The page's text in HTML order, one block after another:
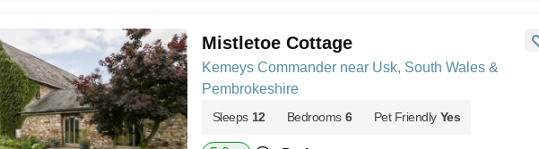
Mistletoe Cottage
Kemeys Commander near Usk, South Wales &
Pembrokeshire
Sleeps 12 Bedrooms 6 Pet Friendly Yes